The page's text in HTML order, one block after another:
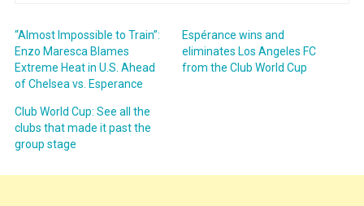
“Almost Impossible to Train”:
Enzo Maresca Blames
Extreme Heat in U.S. Ahead
of Chelsea vs. Esperance
Espérance wins and
eliminates Los Angeles FC
from the Club World Cup
Club World Cup: See all the
clubs that made it past the
group stage